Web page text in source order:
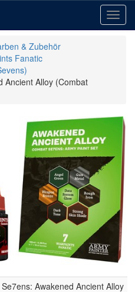
& Zubehör
Fanatic
Ancient Alloy (Combat
Awakened Ancient Alloy